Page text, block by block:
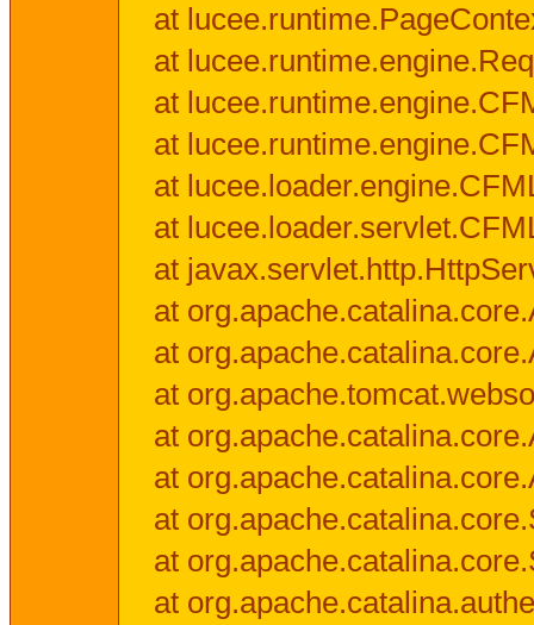
at
at
at
at
at
at
at
at
at
at
at
at
at
at
at